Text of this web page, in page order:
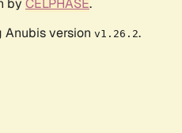
by CELPHASE.
Anubis version v1.26.2.